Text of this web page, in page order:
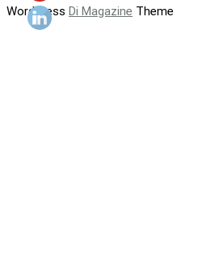
WordPress Di Magazine Theme